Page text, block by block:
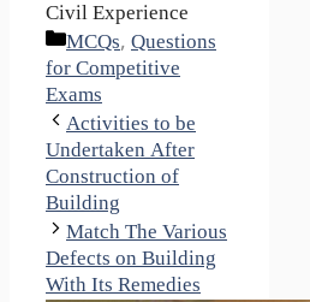
Civil Experience
Categories
MCQs, Questions
for Competitive
Exams
Activities to be
Undertaken After
Construction of
Building
Match The Various
Defects on Building
With Its Remedies